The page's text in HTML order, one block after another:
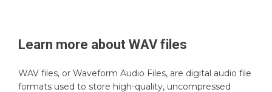
Learn more about WAVfiles
WAV files, or Waveform Audio Files, are digital audio file
formats used to store high-quality, uncompressed